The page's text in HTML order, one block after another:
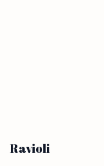
Ravioli